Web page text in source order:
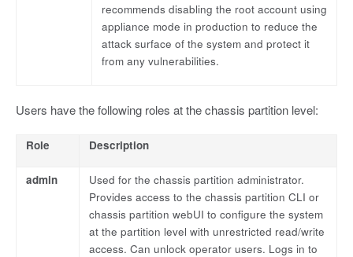
recommends disabling the root account using
appliance mode in production to reduce the
attack surface of the system and protect it
from any vulnerabilities.
Users have the following roles at the chassis partition level:
Role Description
admin
Used for the chassis partition administrator.
Provides access to the chassis partition CLI or
chassis partition webUI to configure the system
at the partition level with unrestricted read/write
access. Can unlock operator users. Logs in to